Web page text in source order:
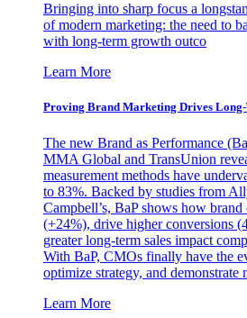
Bringing into sharp focus a
of modern marketing: the need to
with long-term growth outco
Learn More
Proving Brand Marketing Drives
The new Brand as Performance
MMA Global and TransUnion
measurement methods have
to 83%. Backed by studies from
Campbell’s, BaP shows how
(+24%), drive higher conversions
greater long-term sales impact
With BaP, CMOs finally have the
optimize strategy, and demonstrate
Learn More